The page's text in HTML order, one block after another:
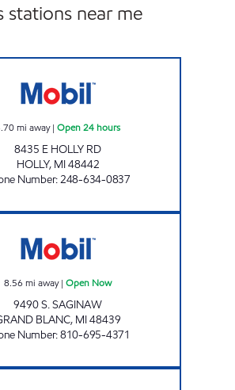
stations near me
mi away| Open 24 hours
8435 E HOLLY RD
HOLLY, MI48442
Number:248-634-0837
8.56 mi away| Open Now
9490 S. SAGINAW
BLANC, MI48439
Number:810-695-4371